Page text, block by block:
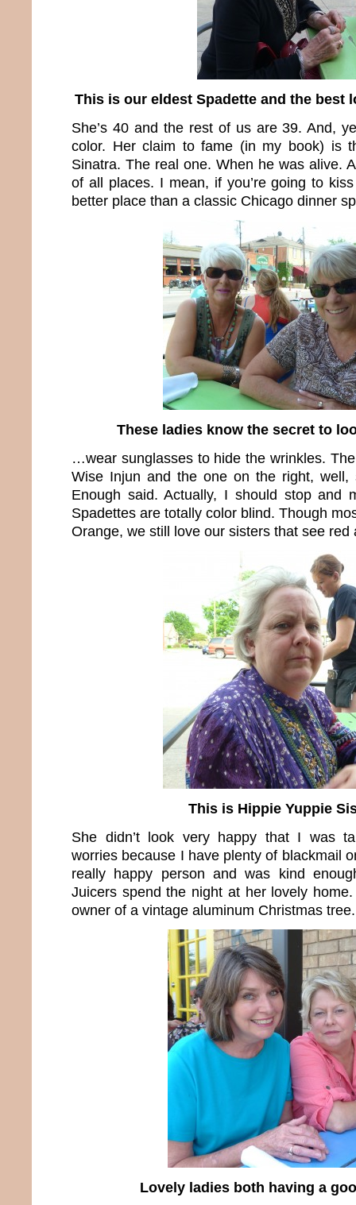
This is our eldest Spadette and the best
She’s 40 and the rest of us are 39. And,
color. Her claim to fame (in my book) is
Sinatra. The real one. When he was alive.
of all places. I mean, if you’re going to
better place than a classic Chicago dinner
These ladies know the secret to
…wear sunglasses to hide the wrinkles.
Wise Injun and the one on the right, well,
Enough said. Actually, I should stop and
Spadettes are totally color blind. Though
Orange, we still love our sisters that see red
This is Hippie Yuppie
She didn’t look very happy that I was
worries because I have plenty of blackmail
really happy person and was kind
Juicers spend the night at her lovely
owner of a vintage aluminum Christmas
Lovely ladies both having a